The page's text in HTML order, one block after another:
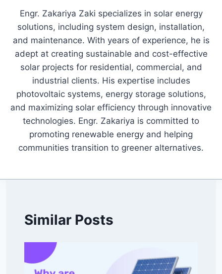
Engr. Zakariya Zaki specializes in solar energy
solutions, including system design, installation,
and maintenance. With years of experience, he is
adept at creating sustainable and cost-effective
solar projects for residential, commercial, and
industrial clients. His expertise includes
photovoltaic systems, energy storage solutions,
and maximizing solar efficiency through innovative
technologies. Engr. Zakariya is committed to
promoting renewable energy and helping
communities transition to greener alternatives.
Similar Posts